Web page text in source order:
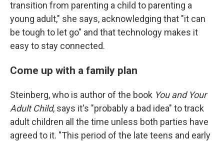
transition from parenting a child to parenting a
young adult," she says, acknowledging that "it can
be tough to let go" and that technology makes it
easy to stay connected.
Come up with a family plan
Steinberg, who is author of the book You and Your
Adult Child, says it's "probably a bad idea" to track
adult children all the time unless both parties have
agreed to it. "This period of the late teens and early